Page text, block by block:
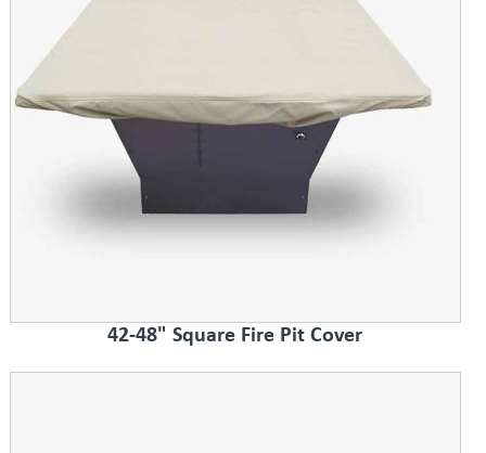
42-48" Square Fire Pit Cover